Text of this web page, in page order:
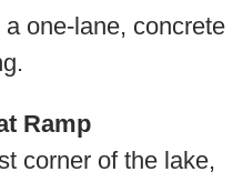
one-lane, concrete
Ramp
corner of the lake,